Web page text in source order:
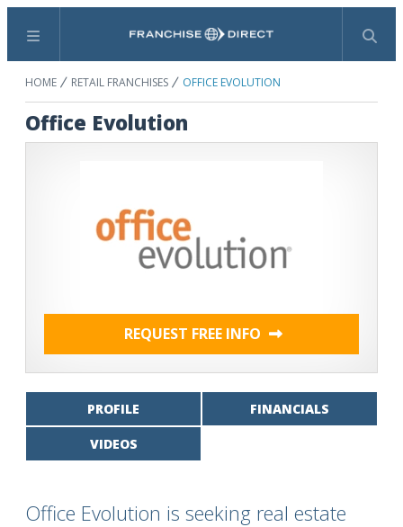
Menu Search
HOME RETAIL FRANCHISES OFFICE EVOLUTION
Office Evolution
REQUEST FREE INFO
PROFILE FINANCIALS
VIDEOS
Office Evolution is seeking real estate